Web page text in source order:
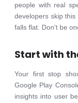
people with real
developers skip
falls flat. Don't be
Start with
Your first stop
Google Play
insights into user